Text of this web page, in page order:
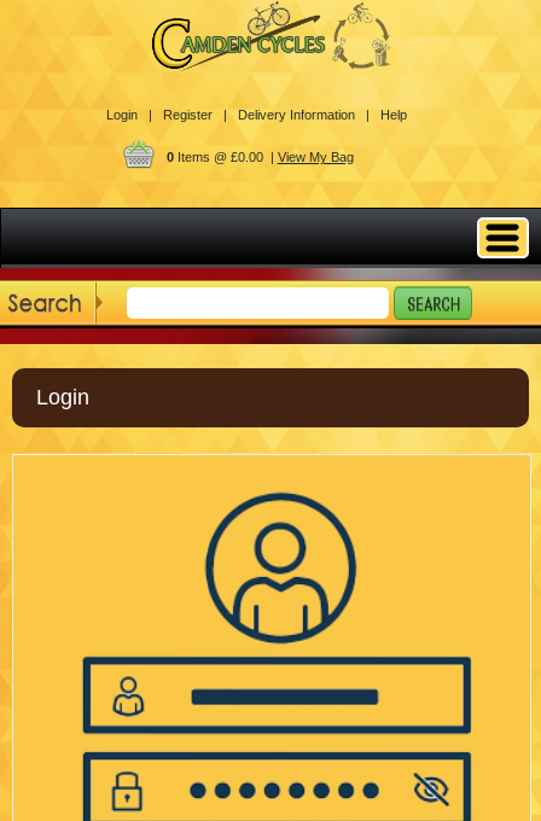
Login | Register | Delivery Information | Help
0Items @ £0.00 | View My Bag
Login